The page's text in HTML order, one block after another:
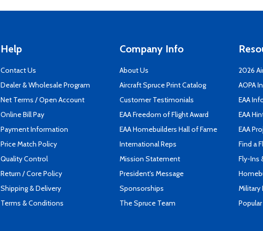
Help
Contact Us
Dealer & Wholesale Program
Net Terms / Open Account
Online Bill Pay
Payment Information
Price Match Policy
Quality Control
Return / Core Policy
Shipping & Delivery
Terms & Conditions
Company Info
About Us
Aircraft Spruce Print Catalog
Customer Testimonials
EAA Freedom of Flight Award
EAA Homebuilders Hall of Fame
International Reps
Mission Statement
President's Message
Sponsorships
The Spruce Team
2026
AOPA
EAA
EAA
EAA
Find a
Fly-Ins
Military